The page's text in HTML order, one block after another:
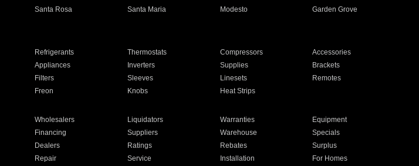
Santa Rosa Santa Maria Modesto
Garden Grove
Refrigerants Thermostats Compressors
Accessories
Appliances Inverters Supplies
Brackets
Filters Sleeves Linesets
Remotes
Freon Knobs Heat Strips
Wholesalers Liquidators Warranties
Equipment
Financing Suppliers Warehouse
Specials
Dealers Ratings Rebates
Surplus
Repair Service Installation For Homes